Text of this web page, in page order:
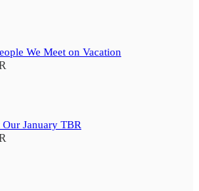
We Meet on Vacation
Our January TBR